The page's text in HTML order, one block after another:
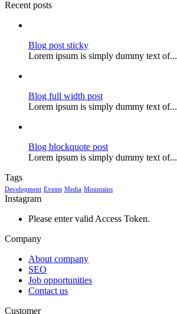
Recent posts
Blog post sticky
Lorem ipsum is simply dummy text of...
Blog full width post
Lorem ipsum is simply dummy text of...
Blog blockquote post
Lorem ipsum is simply dummy text of...
Tags
Development Events Media Mountains
Instagram
Please enter valid Access Token.
Company
About company
SEO
Job opportunities
Contact us
Customer